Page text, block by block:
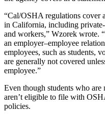
“Cal/OSHA regulations cover
in California, including
and workers,” Wzorek wrote.
an employer–employee
employees, such as students,
are generally not covered
employee.”
Even though students who
aren’t eligible to file with
policies.